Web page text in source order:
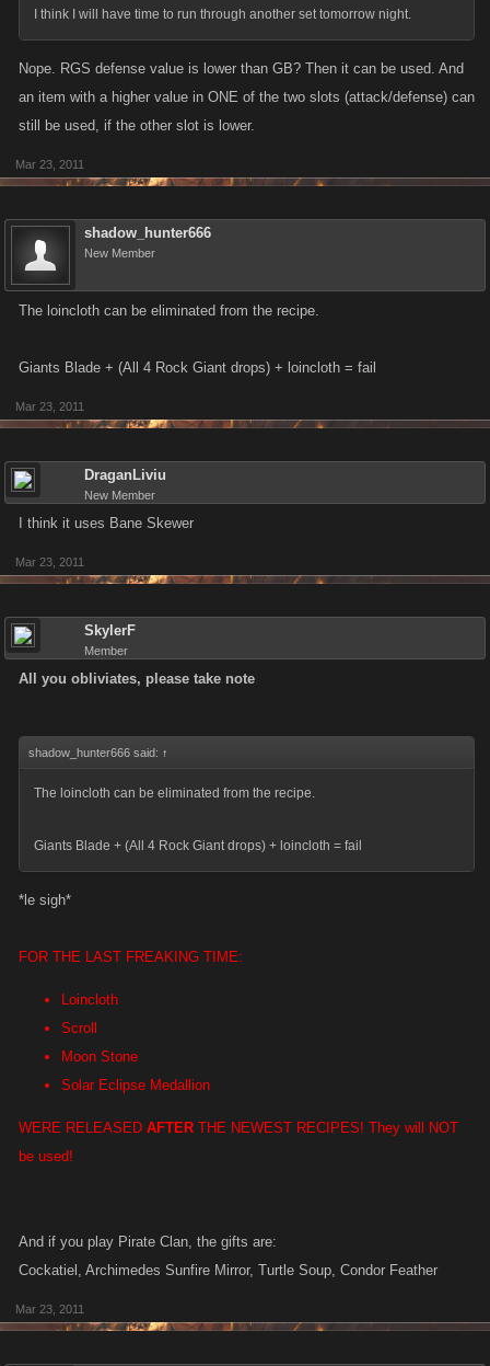
I think I will have time to run through another set tomorrow night.
Nope. RGS defense value is lower than GB? Then it can be used. And
an item with a higher value in ONE of the two slots (attack/defense) can
still be used, if the other slot is lower.
Mar 23, 2011
shadow_hunter666
New Member
The loincloth can be eliminated from the recipe.
Giants Blade + (All 4 Rock Giant drops) + loincloth = fail
Mar 23, 2011
DraganLiviu
New Member
I think it uses Bane Skewer
Mar 23, 2011
SkylerF
Member
All you obliviates, please take note
shadow_hunter666 said: ↑
The loincloth can be eliminated from the recipe.
Giants Blade + (All 4 Rock Giant drops) + loincloth = fail
*le sigh*
FOR THE LAST FREAKING TIME:
Loincloth
Scroll
Moon Stone
Solar Eclipse Medallion
WERE RELEASED AFTER THE NEWEST RECIPES! They will NOT
be used!
And if you play Pirate Clan, the gifts are:
Cockatiel, Archimedes Sunfire Mirror, Turtle Soup, Condor Feather
Mar 23, 2011